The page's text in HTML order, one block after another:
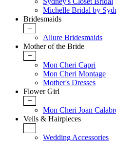
Michelle Bridal by
Bridesmaids
+
Allure Bridesmaids
Mother of the Bride
+
Mon Cheri Capri
Mon Cheri Montage
Mother's Dresses
Flower Girl
+
Mon Cheri Joan
Veils & Hairpieces
+
Wedding Accessories